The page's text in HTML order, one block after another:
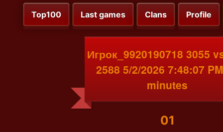
Top100 Last games Clans Profile
Игрок_9920190718 3055
2588 5/2/2026 7:48:07
minutes
01